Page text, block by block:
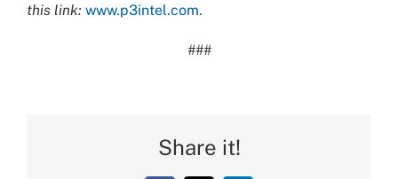
this link: www.p3intel.com.
###
Share it!